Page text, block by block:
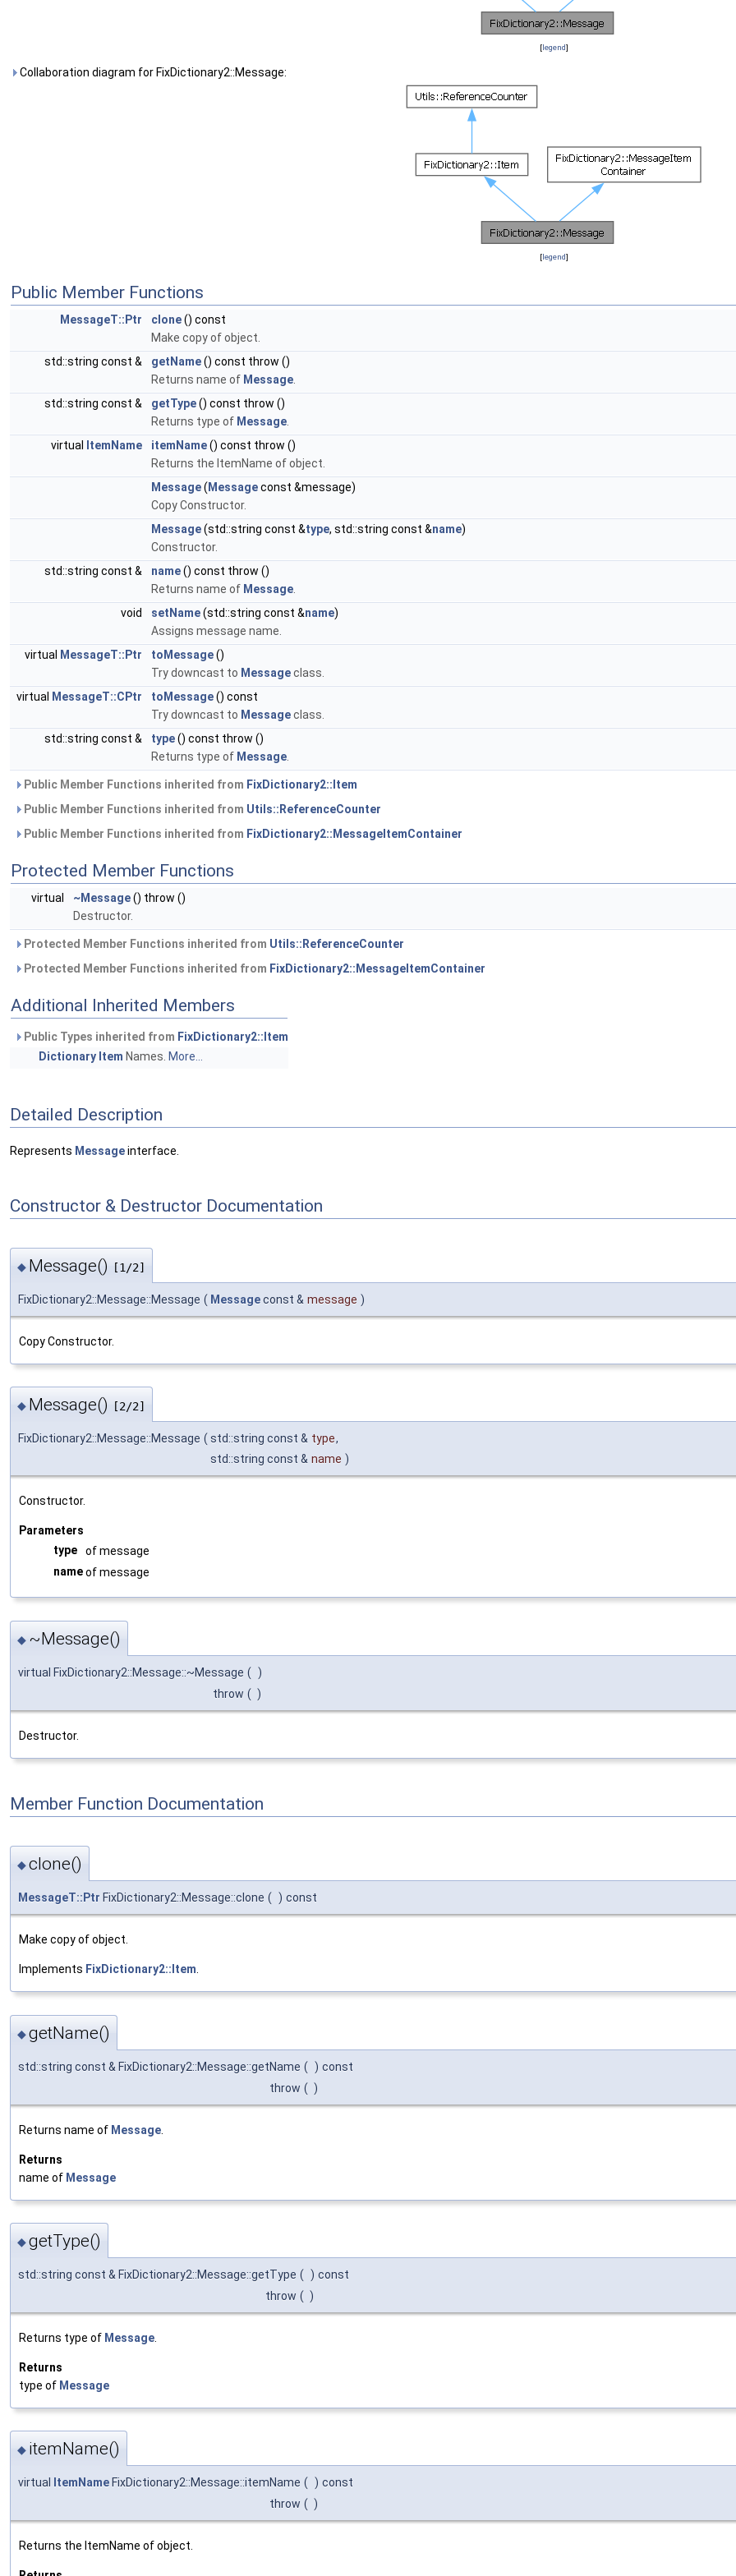
[legend]
Collaboration diagram for FixDictionary2::Message:
[legend]
Public Member Functions
MessageT::Ptr clone() const
Make copy of object.
std::string const &
getName() const throw ()
Returns name of Message
std::string const &
getType() const throw ()
Returns type of Message
virtual
ItemName itemName() const throw ()
Returns the ItemName of object.
Message( Messageconst &message)
Copy Constructor.
Message(std::string const &type, std::string const &name)
Constructor.
std::string const &
name() const throw ()
Returns name of Message
void
setName(std::string const &name)
Assigns message name.
virtual
MessageT::Ptr toMessage()
Try downcast to Messageclass.
virtual
MessageT::CPtr toMessage() const
Try downcast to Messageclass.
std::string const &
type() const throw ()
Returns type of Message
Public Member Functions inherited from FixDictionary2::Item
Public Member Functions inherited from Utils::ReferenceCounter
Public Member Functions inherited from FixDictionary2::MessageItemContainer
Protected Member Functions
virtual ~Message() throw ()
Destructor.
Protected Member Functions inherited from Utils::ReferenceCounter
Protected Member Functions inherited from FixDictionary2::MessageItemContainer
Additional Inherited Members
Public Types inherited from FixDictionary2::Item
Dictionary Item Names. More...
Detailed Description
Represents Messageinterface.
Constructor & Destructor Documentation
◆ Message() [1/2]
FixDictionary2::Message::Message ( Messageconst & message )
Copy Constructor.
◆ Message() [2/2]
FixDictionary2::Message::Message ( std::string const & type,
std::string const & name )
Constructor.
Parameters
type
of message
nameof message
◆ ~Message()
virtual FixDictionary2::Message::~Message (
)
throw ( )
Destructor.
Member Function Documentation
◆clone()
MessageT::Ptr FixDictionary2::Message::clone ( ) const
Make copy of object.
Implements FixDictionary2::Item.
◆getName()
std::string const & FixDictionary2::Message::getName ( ) const
throw ( )
Returns name of Message
Returns
name of Message
◆getType()
std::string const & FixDictionary2::Message::getType ( ) const
throw ( )
Returns type of Message
Returns
type of Message
◆ itemName()
virtual ItemName FixDictionary2::Message::itemName ( ) const
throw ( )
Returns the ItemName of object.